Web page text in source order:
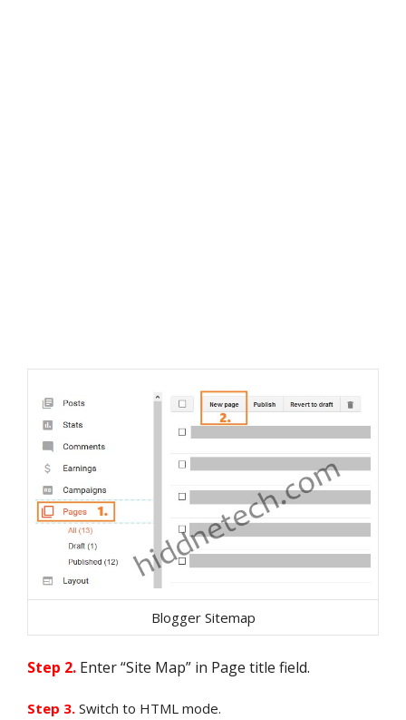
Blogger Sitemap
Step 2. Enter “Site Map” in Page title field.
Step 3. Switch to HTML mode.